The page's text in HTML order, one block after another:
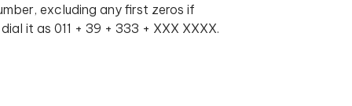
excluding any first zeros if
it as 011 + 39 + 333 + XXX XXXX.